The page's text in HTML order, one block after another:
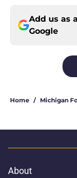
Add us as
Google
Home / Michigan
About